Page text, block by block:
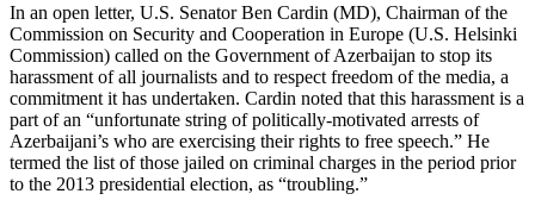
In an open letter, U.S. Senator Ben Cardin (MD), Chairman of the
Commission on Security and Cooperation in Europe (U.S. Helsinki
Commission) called on the Government of Azerbaijan to stop its
harassment of all journalists and to respect freedom of the media, a
commitment it has undertaken. Cardin noted that this harassment is a
part of an “unfortunate string of politically-motivated arrests of
Azerbaijani’s who are exercising their rights to free speech.” He
termed the list of those jailed on criminal charges in the period prior
to the 2013 presidential election, as “troubling.”